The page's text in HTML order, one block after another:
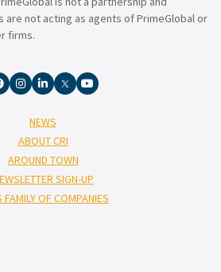
not acting as agents of PrimeGlobal or
firms.
NEWS
ABOUT CRI
AROUND TOWN
SIGN-UP
FAMILY OF COMPANIES